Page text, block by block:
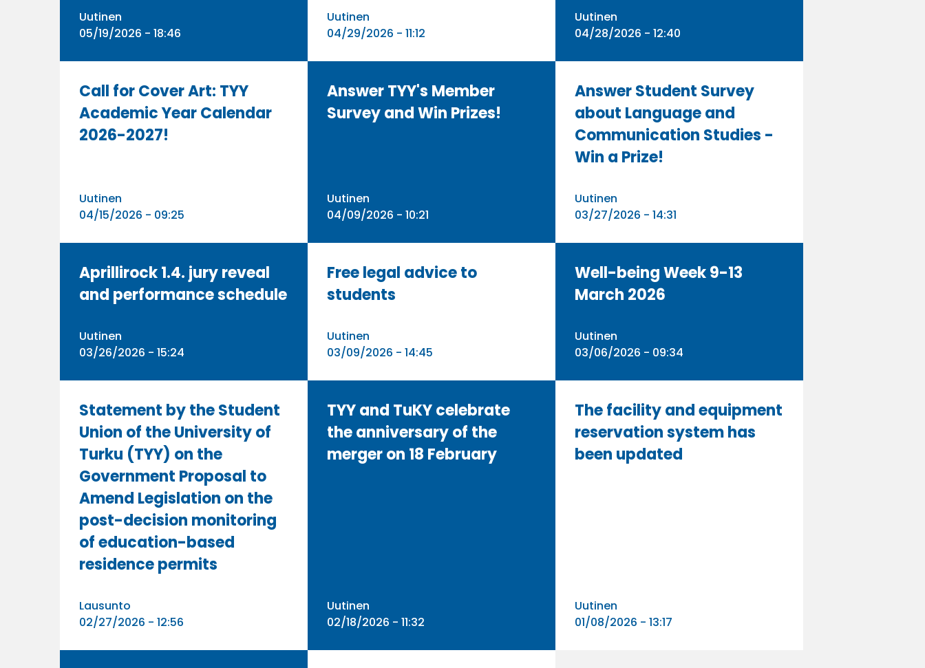
Uutinen
05/19/2026 - 18:46
Uutinen
04/29/2026 - 11:12
Uutinen
04/28/2026 - 12:40
Call for Cover Art: TYY
Academic Year Calendar
2026-2027!
Uutinen
04/15/2026 - 09:25
Answer TYY's Member
Survey and Win Prizes!
Uutinen
04/09/2026 - 10:21
Answer Student Survey
about Language and
Communication Studies -
Win a Prize!
Uutinen
03/27/2026 - 14:31
Aprillirock 1.4. jury reveal
and performance schedule
Uutinen
03/26/2026 - 15:24
Free legal advice to
students
Uutinen
03/09/2026 - 14:45
Well-being Week 9-13
March 2026
Uutinen
03/06/2026 - 09:34
Statement by the Student
Union of the University of
Turku (TYY) on the
Government Proposal to
Amend Legislation on the
post-decision monitoring
of education-based
residence permits
Lausunto
02/27/2026 - 12:56
TYY and TuKY celebrate
the anniversary of the
merger on 18 February
Uutinen
02/18/2026 - 11:32
The facility and equipment
reservation system has
been updated
Uutinen
01/08/2026 - 13:17